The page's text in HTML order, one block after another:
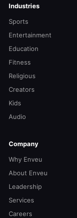
Industries
Sports
Entertainment
Education
Fitness
Religious
Creators
Kids
Audio
Company
Why Enveu
About Enveu
Leadership
Services
Careers